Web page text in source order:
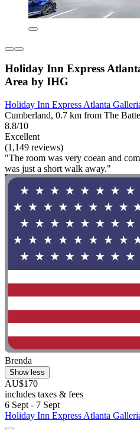
Holiday Inn Express
Area by IHG
Holiday Inn Express Atlanta
Cumberland, 0.7 km from The
8.8/10
Excellent
(1,149 reviews)
"The room was very coean and
was just a short walk away."
Brenda
Show less
AU$170
includes taxes & fees
6 Sept - 7 Sept
Holiday Inn Express Atlanta